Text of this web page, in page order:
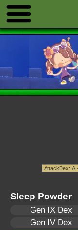
Sleep Powder
Gen IX Dex
Gen IV Dex